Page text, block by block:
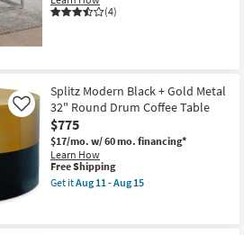
Glass
Top
as
Aug
11
-
Aug
15
(4)
Splitz Modern Black + Gold Metal
32" Round Drum Coffee Table
$775
$17/mo. w/ 60 mo. financing*
Learn How
Like
This
item
qualifies
Free Shipping
Get itAug 11 - Aug 15